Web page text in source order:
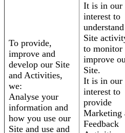
To provide,
improve and
develop our Site
and Activities,
we:
Analyse your
information and
how you use our
Site and use and
It is in our
interest to
Site
to monitor
improve
Site.
It is in our
interest to
provide
Marketing
Feedback